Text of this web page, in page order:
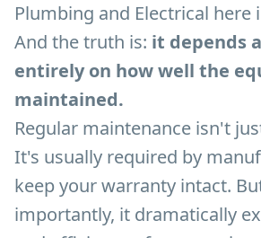
Plumbing and Electrical here
And the truth is: it depends
entirely on how well the
maintained.
Regular maintenance isn't
It's usually required by
keep your warranty intact.
importantly, it dramatically